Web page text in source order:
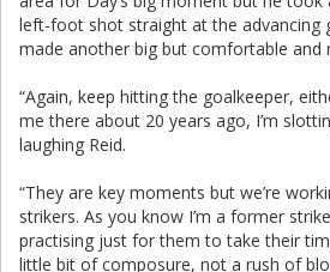
left-foot shot straight at the advancing
made another big but comfortable and
“Again, keep hitting the goalkeeper,
me there about 20 years ago, I’m
laughing Reid.
“They are key moments but we’re
strikers. As you know I’m a former
practising just for them to take their
little bit of composure, not a rush of